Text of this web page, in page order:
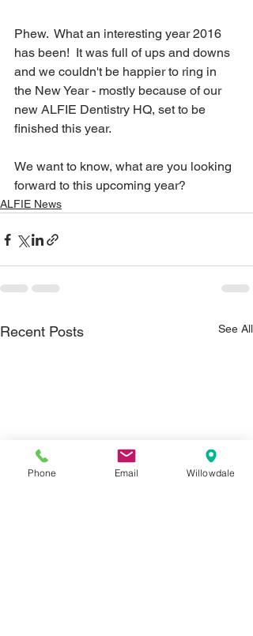
Phew.  What an interesting year 2016
has been!  It was full of ups and downs
and we couldn't be happier to ring in
the New Year - mostly because of our
new ALFIE Dentistry HQ, set to be
finished this year.
We want to know, what are you looking
forward to this upcoming year?
ALFIE News
Recent Posts See All
Phone Email Willowdale